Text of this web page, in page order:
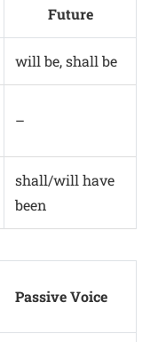
Future
will be, shall be
–
shall/will have
been
Passive Voice